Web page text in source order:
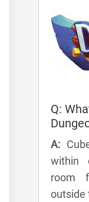
Q:
A:
within
room
outside